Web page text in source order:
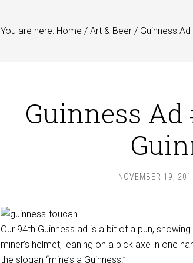
You are here: Home / Art & Beer / Guinness Ad
Guinness Ad
NOVEMBER 19, 2011
Our 94th Guinness ad is a bit of a pun,
miner’s helmet, leaning on a pick axe in one
the slogan “mine’s a Guinness.”